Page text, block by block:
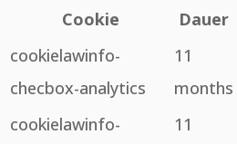
Cookie
Dauer
cookielawinfo-
checbox-analytics
11
months
cookielawinfo-
11